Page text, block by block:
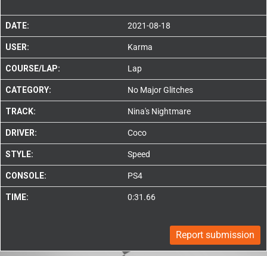
DATE: 2021-08-18
USER: Karma
COURSE/LAP: Lap
CATEGORY: No Major Glitches
TRACK: Nina's Nightmare
DRIVER: Coco
STYLE: Speed
CONSOLE: PS4
TIME: 0:31.66